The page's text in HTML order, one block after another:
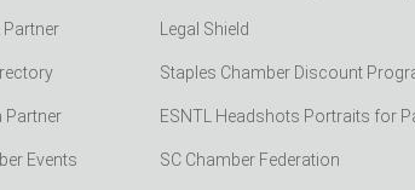
Partner
Partner
Events
Legal Shield
Staples Chamber Discount
ESNTL Headshots Portraits for
SC Chamber Federation